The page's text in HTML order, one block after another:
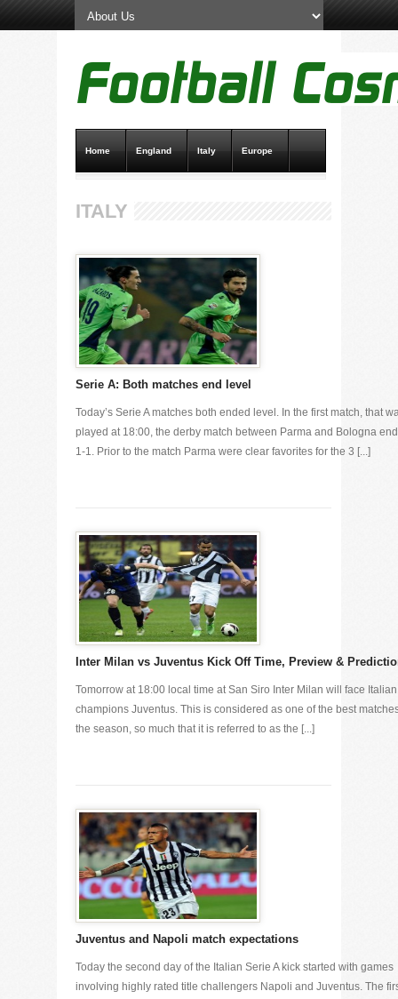
Home England Italy Europe
ITALY
Serie A: Both matches end level
Today’s Serie A matches both ended level. In the first match, that
played at 18:00, the derby match between Parma and Bologna
1-1. Prior to the match Parma were clear favorites for the 3 [...]
Inter Milan vs Juventus Kick Off Time, Preview &
Tomorrow at 18:00 local time at San Siro Inter Milan will face Italian
champions Juventus. This is considered as one of the best
the season, so much that it is referred to as the [...]
Juventus and Napoli match expectations
Today the second day of the Italian Serie A kick started with games
involving highly rated title challengers Napoli and Juventus. The